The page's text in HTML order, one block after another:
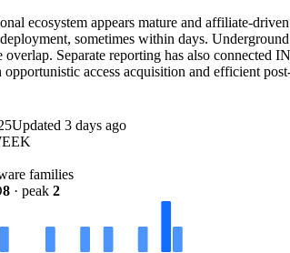
ecosystem appears mature and affiliate-
sometimes within days.
overlap. Separate reporting has also connected
opportunistic access acquisition and efficient
Updated 3 days ago
families
8 · peak 2